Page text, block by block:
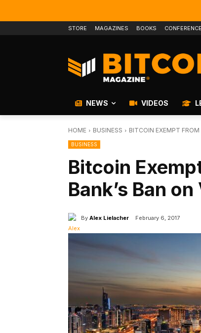
STORE MAGAZINES BOOKS CONFERENCE
NEWS VIDEOS
HOME BUSINESS BITCOIN EXEMPT FROM
BUSINESS
Bitcoin
Bank’s Ban
By Alex Lielacher February 6, 2017